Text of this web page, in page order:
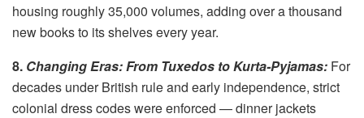
housing roughly 35,000 volumes, adding over a thousand
new books to its shelves every year.
8. Changing Eras: From Tuxedos to Kurta-Pyjamas: For
decades under British rule and early independence, strict
colonial dress codes were enforced — dinner jackets